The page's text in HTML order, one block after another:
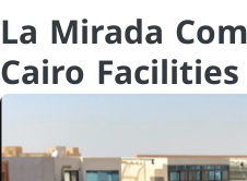
La Mirada
Cairo Facilities